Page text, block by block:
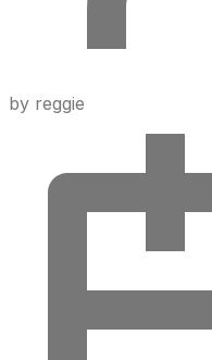
by reggie